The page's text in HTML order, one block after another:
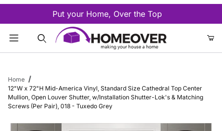
Put your Home, Over the Top
Home
12"W x 72"H Mid-America Vinyl, Standard Size Cathedral Top Center
Mullion, Open Louver Shutter, w/Installation Shutter-Lok's & Matching
Screws (Per Pair), 018 - Tuxedo Grey